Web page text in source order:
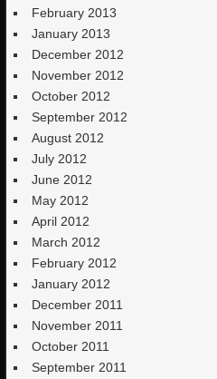
February 2013
January 2013
December 2012
November 2012
October 2012
September 2012
August 2012
July 2012
June 2012
May 2012
April 2012
March 2012
February 2012
January 2012
December 2011
November 2011
October 2011
September 2011